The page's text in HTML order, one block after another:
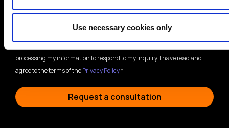
Use necessary cookies only
Training
processing my information to respond to my inquiry. I have read and
agree to the terms of thePrivacy Policy.*
Request a consultation